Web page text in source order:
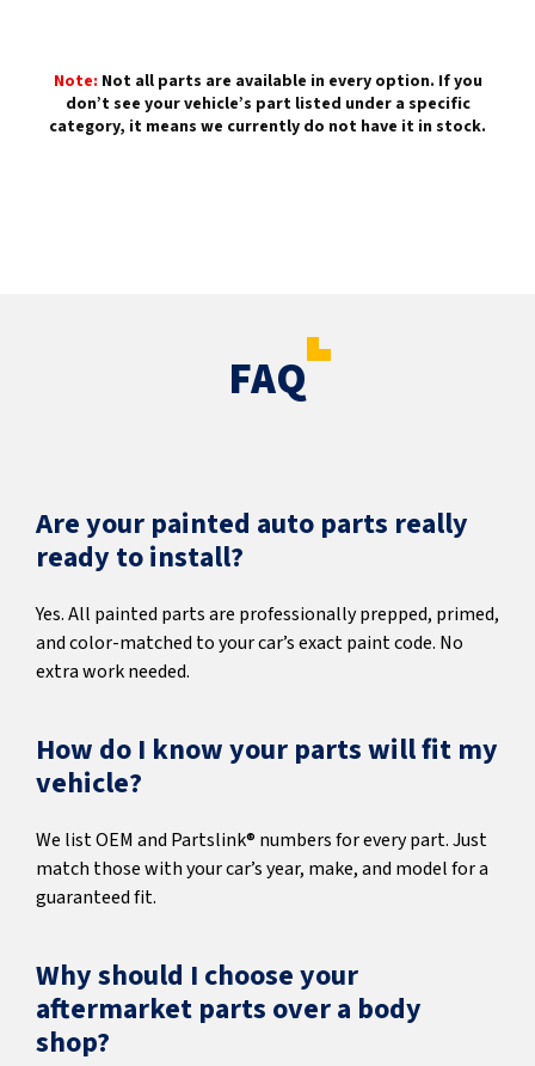
Note: Not all parts are available in every option. If you
don’t see your vehicle’s part listed under a specific
category, it means we currently do not have it in stock.
FAQ
Are your painted auto parts really
ready to install?
Yes. All painted parts are professionally prepped, primed,
and color-matched to your car’s exact paint code. No
extra work needed.
How do I know your parts will fit my
vehicle?
We list OEM and Partslink® numbers for every part. Just
match those with your car’s year, make, and model for a
guaranteed fit.
Why should I choose your
aftermarket parts over a body
shop?